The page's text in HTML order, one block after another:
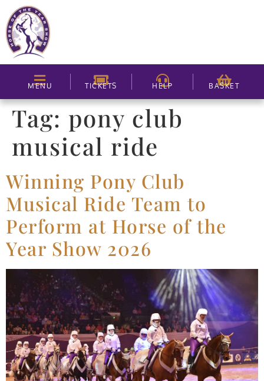
MENU TICKETS HELP BASKET
Tag: pony club
musical ride
Winning Pony Club
Musical Ride Team to
Perform at Horse of the
Year Show 2026